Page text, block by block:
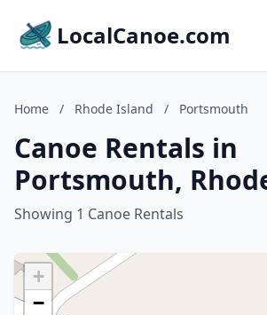
LocalCanoe.com
Home / Rhode Island / Portsmouth
Canoe Rentals in
Portsmouth,
Showing 1 Canoe Rentals
+
−